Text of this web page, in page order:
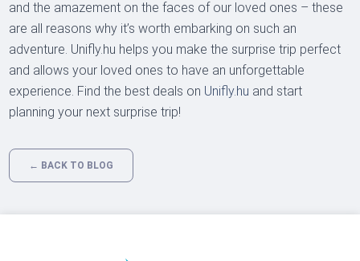
and the amazement on the faces of our loved ones – these
are all reasons why it’s worth embarking on such an
adventure. Unifly.hu helps you make the surprise trip perfect
and allows your loved ones to have an unforgettable
experience. Find the best deals on Unifly.hu and start
planning your next surprise trip!
← BACK TO BLOG